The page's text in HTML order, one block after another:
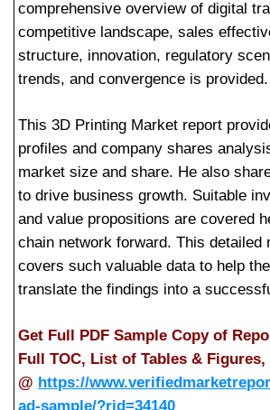
comprehensive overview of digital
competitive landscape, sales
structure, innovation, regulatory
trends, and convergence is provided.
This 3D Printing Market report
profiles and company shares
market size and share. He also
to drive business growth. Suitable
and value propositions are covered
chain network forward. This detailed
covers such valuable data to help
translate the findings into a
Get Full PDF Sample Copy of
Full TOC, List of Tables & Figures,
@ https://
ad-sample/?rid=34140